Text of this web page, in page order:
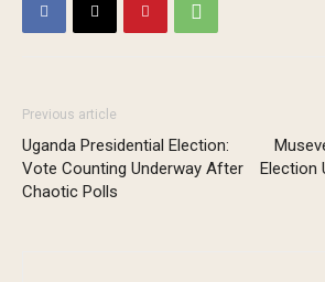
Previous article
Uganda Presidential Election:
Vote Counting Underway After
Chaotic Polls
Election